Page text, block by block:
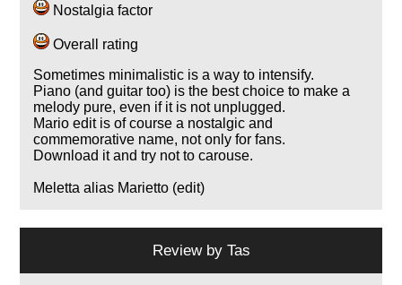
Nostalgia factor
Overall rating
Sometimes minimalistic is a way to intensify.
Piano (and guitar too) is the best choice to make a
melody pure, even if it is not unplugged.
Mario edit is of course a nostalgic and
commemorative name, not only for fans.
Download it and try not to carouse.
Meletta alias Marietto (edit)
Review by Tas